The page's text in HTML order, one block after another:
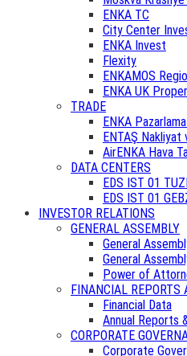
ENKA TC
City Center
ENKA Invest
Flexity
ENKAMOS
ENKA UK
TRADE
ENKA
ENTAŞ Nakliyat
AirENKA Hava
DATA CENTERS
EDS IST 01
EDS IST 01
INVESTOR RELATIONS
GENERAL ASSEMBLY
General
General
Power of
FINANCIAL REPORTS
Financial Data
Annual Reports
CORPORATE
Corporate